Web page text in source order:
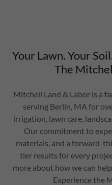
Your Lawn. Your
The
Mitchell Land & Labor is a
serving Berlin, MA for
irrigation, lawn care,
Our commitment to
materials, and a forward-
tier results for every
more about how we can
Experience the